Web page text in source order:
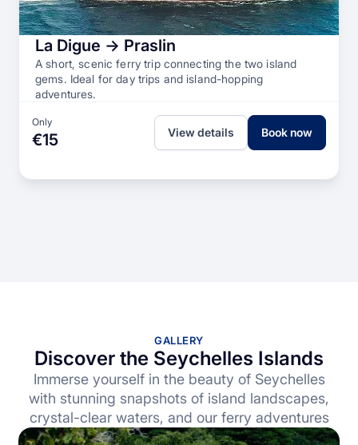
La Digue → Praslin
A short, scenic ferry trip connecting the two island
gems. Ideal for day trips and island-hopping
adventures.
Only
€15 View details Book now
GALLERY
Discover the Seychelles Islands
Immerse yourself in the beauty of Seychelles
with stunning snapshots of island landscapes,
crystal-clear waters, and our ferry adventures